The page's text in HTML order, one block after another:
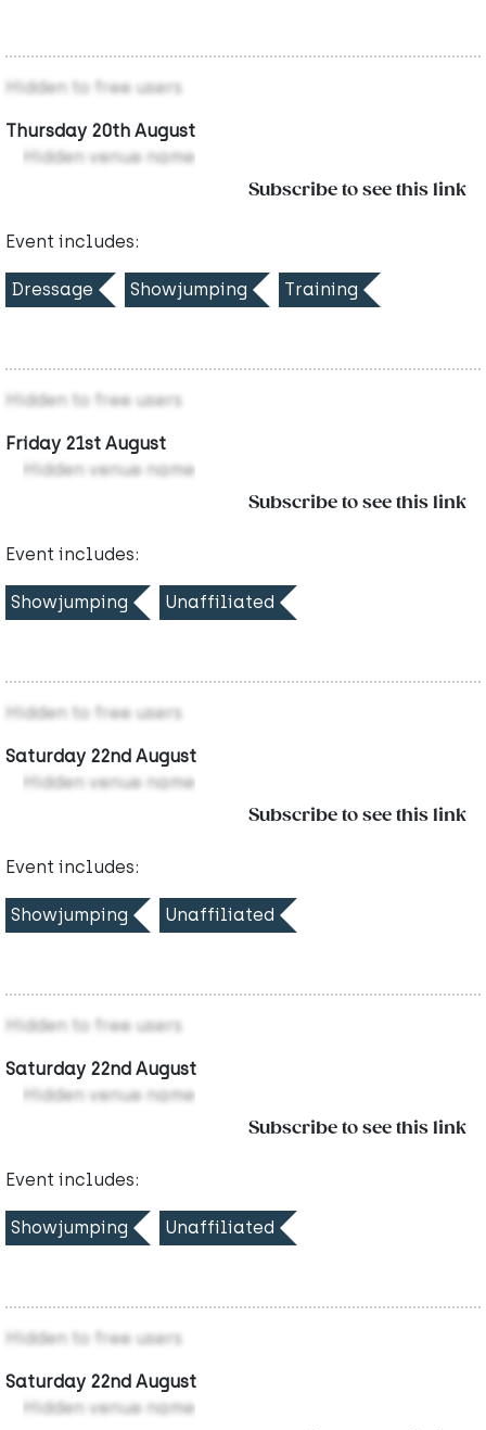
Hidden to free users
Thursday 20th August
Hidden venue name
Subscribe to see this link
Event includes:
Dressage Showjumping Training
Hidden to free users
Friday 21st August
Hidden venue name
Subscribe to see this link
Event includes:
Showjumping Unaffiliated
Hidden to free users
Saturday 22nd August
Hidden venue name
Subscribe to see this link
Event includes:
Showjumping Unaffiliated
Hidden to free users
Saturday 22nd August
Hidden venue name
Subscribe to see this link
Event includes:
Showjumping Unaffiliated
Hidden to free users
Saturday 22nd August
Hidden venue name